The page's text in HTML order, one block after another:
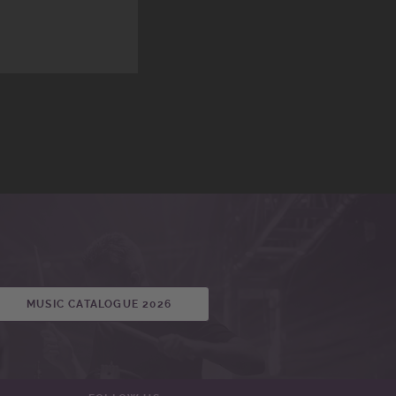
MUSIC CATALOGUE 2026